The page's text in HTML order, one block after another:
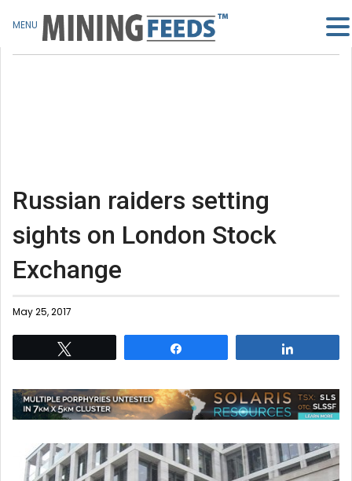
Russian raiders setting
sights on London Stock
Exchange
May 25, 2017
MENU